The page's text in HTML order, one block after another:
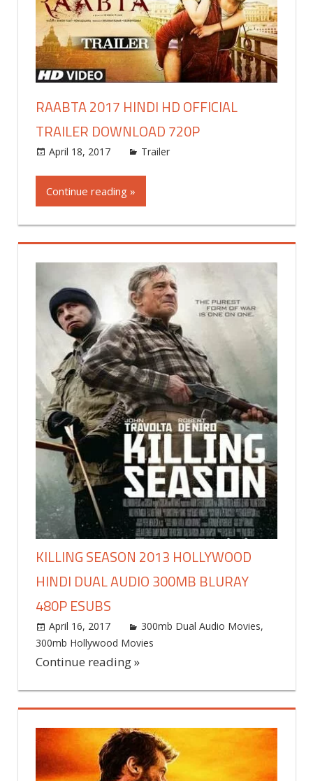
RAABTA 2017 HINDI HD OFFICIAL
TRAILER DOWNLOAD 720P
April 18, 2017 world4free
Trailer
Continue reading »
KILLING SEASON 2013 HOLLYWOOD
HINDI DUAL AUDIO 300MB BLURAY
480P ESUBS
April 16, 2017 world4free
300mb Dual Audio Movies,
300mb Hollywood Movies
Continue reading »